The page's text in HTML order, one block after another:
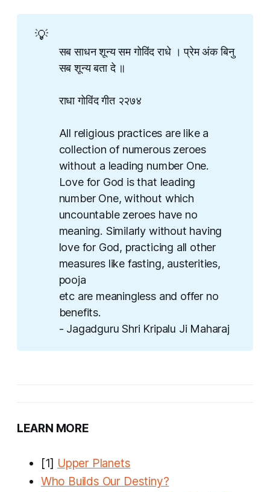
💡
सब साधन शून्य सम गोविंद राधे । प्रेम अंक बिनु
सब शून्य बता दे ॥
राधा गोविंद गीत २२७४
All religious practices are like a
collection of numerous zeroes
without a leading number One.
Love for God is that leading
number One, without which
uncountable zeroes have no
meaning. Similarly without having
love for God, practicing all other
measures like fasting, austerities,
pooja
etc are meaningless and offer no
benefits.
- Jagadguru Shri Kripalu Ji Maharaj
LEARN MORE
[1] Upper Planets
​Who Builds Our Destiny?